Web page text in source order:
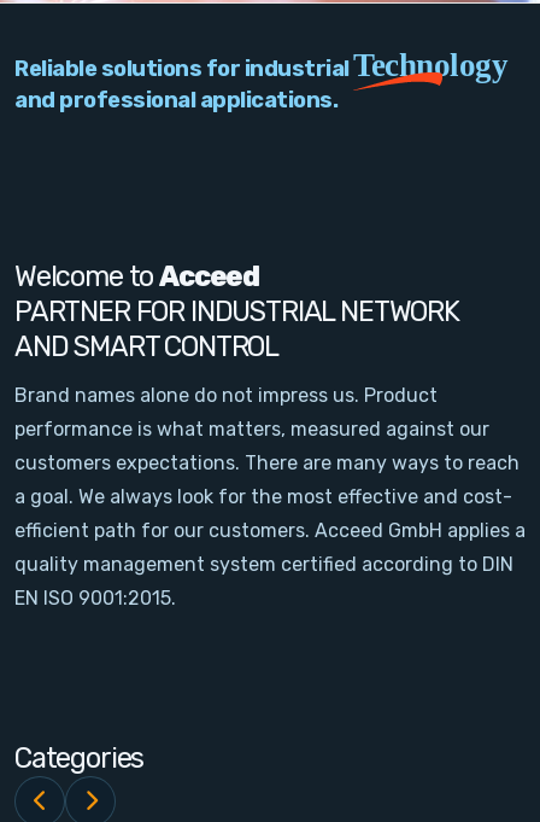
Network
Signal Conditioning
Sensors and Accessories
Other
Filter
News
Contact
Login
Reliable solutions for industrialTechnology
and professional applications.
Welcome toAcceed
PARTNER FOR INDUSTRIAL NETWORK
AND SMART CONTROL
Brand names alone do not impress us. Product
performance is what matters, measured against our
customers expectations. There are many ways to reach
a goal. We always look for the most effective and cost-
efficient path for our customers. Acceed GmbH applies a
quality management system certified according to DIN
EN ISO 9001:2015.
Categories